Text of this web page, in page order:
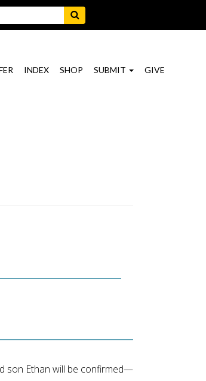
INDEX SHOP SUBMIT GIVE
son Ethan will be confirmed—